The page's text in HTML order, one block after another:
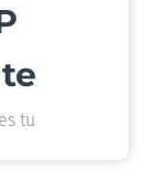
tu